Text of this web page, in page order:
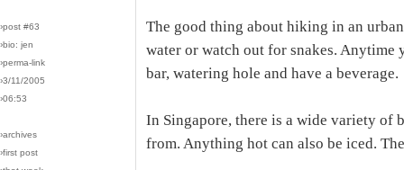
›post #63
›bio: jen
›perma-link
›3/11/2005
›06:53
›archives
›first post
The good thing about hiking in an
water or watch out for snakes.
bar, watering hole and have a beverage.
In Singapore, there is a wide variety of
from. Anything hot can also be iced.